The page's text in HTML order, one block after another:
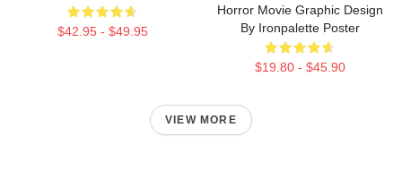
$42.95 - $49.95
Horror Movie Graphic Design
By Ironpalette Poster
$19.80 - $45.90
VIEW MORE